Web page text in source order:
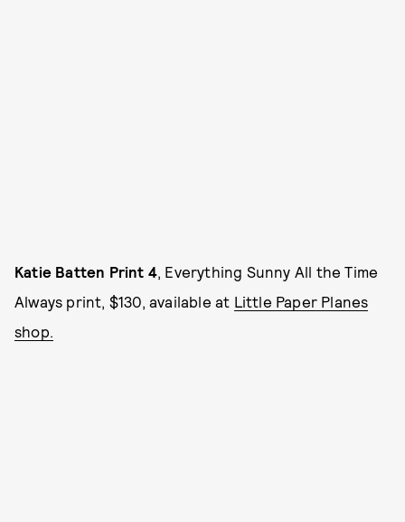
Katie Batten Print 4, Everything Sunny All the Time
Always print, $130, available at Little Paper Planes
shop.